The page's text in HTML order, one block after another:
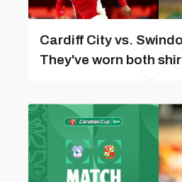
Cardiff City vs.
They've worn both